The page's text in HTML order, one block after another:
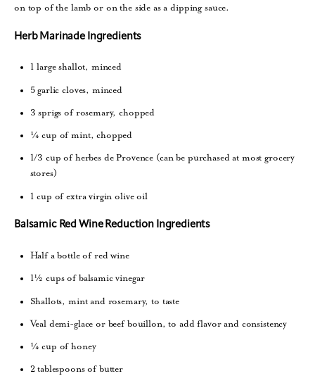
on top of the lamb or on the side as a dipping sauce.
Herb Marinade Ingredients
1 large shallot, minced
5 garlic cloves, minced
3 sprigs of rosemary, chopped
¼ cup of mint, chopped
1/3 cup of herbes de Provence (can be purchased at most grocery
stores)
1 cup of extra virgin olive oil
Balsamic Red Wine Reduction Ingredients
Half a bottle of red wine
1½ cups of balsamic vinegar
Shallots, mint and rosemary, to taste
Veal demi-glace or beef bouillon, to add flavor and consistency
¼ cup of honey
2 tablespoons of butter